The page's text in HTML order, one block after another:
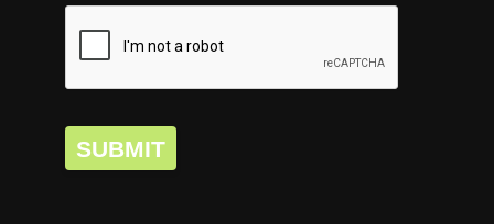
SUBMIT